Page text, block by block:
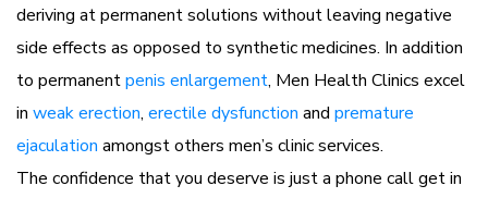
deriving at permanent solutions without leaving negative
side effects as opposed to synthetic medicines. In addition
to permanentpenis enlargement, Men Health Clinics excel
in weak erection, erectile dysfunction and premature
ejaculation amongst others men’s clinic services.
The confidence that you deserve is just a phone call get in